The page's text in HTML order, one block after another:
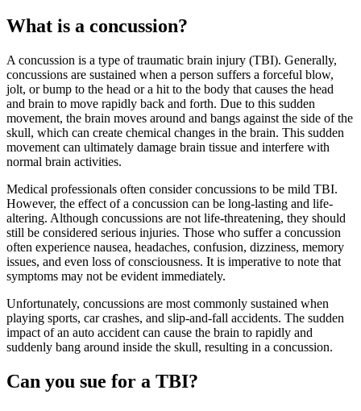
What is a concussion?
A concussion is a type of traumatic brain injury (TBI). Generally,
concussions are sustained when a person suffers a forceful blow,
jolt, or bump to the head or a hit to the body that causes the head
and brain to move rapidly back and forth. Due to this sudden
movement, the brain moves around and bangs against the side of the
skull, which can create chemical changes in the brain. This sudden
movement can ultimately damage brain tissue and interfere with
normal brain activities.
Medical professionals often consider concussions to be mild TBI.
However, the effect of a concussion can be long-lasting and life-
altering. Although concussions are not life-threatening, they should
still be considered serious injuries. Those who suffer a concussion
often experience nausea, headaches, confusion, dizziness, memory
issues, and even loss of consciousness. It is imperative to note that
symptoms may not be evident immediately.
Unfortunately, concussions are most commonly sustained when
playing sports, car crashes, and slip-and-fall accidents. The sudden
impact of an auto accident can cause the brain to rapidly and
suddenly bang around inside the skull, resulting in a concussion.
Can you sue for a TBI?